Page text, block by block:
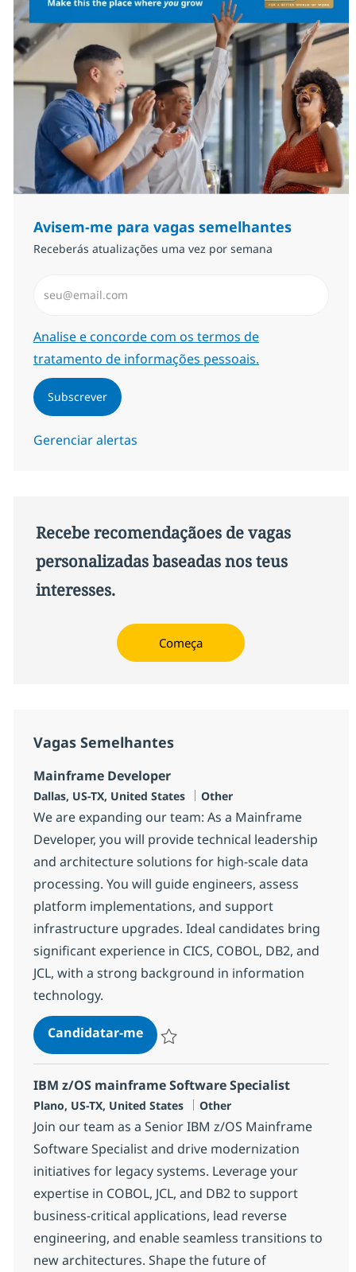
Avisem-me para vagas semelhantes
Receberás atualizações uma vez por semana
Required
Analise e concorde com os termos de
tratamento de informações pessoais.
Subscrever
Gerenciar alertas
Recebe recomendaçãoes de vagas
personalizadas baseadas nos teus
interesses.
Começa
Vagas Semelhantes
Mainframe Developer
Localização
Dallas, US-TX, United States Categoria
Other
We are expanding our team: As a Mainframe
Developer, you will provide technical leadership
and architecture solutions for high-scale data
processing. You will guide engineers, assess
platform implementations, and support
infrastructure upgrades. Ideal candidates bring
significant experience in CICS, COBOL, DB2, and
JCL, with a strong background in information
technology.
Candidatar-meMainframe Developer
IBM z/OS mainframe Software Specialist
Localização
Plano, US-TX, United States Categoria
Other
Join our team as a Senior IBM z/OS Mainframe
Software Specialist and drive modernization
initiatives for legacy systems. Leverage your
expertise in COBOL, JCL, and DB2 to support
business-critical applications, lead reverse
engineering, and enable seamless transitions to
new architectures. Shape the future of